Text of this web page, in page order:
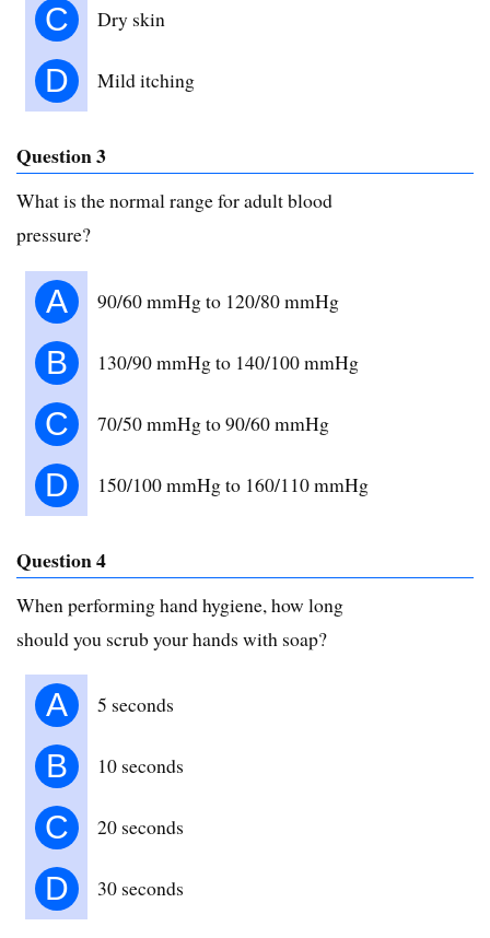
C Dry skin
D Mild itching
Question 3
What is the normal range for adult blood
pressure?
A 90/60 mmHg to 120/80 mmHg
B 130/90 mmHg to 140/100 mmHg
C 70/50 mmHg to 90/60 mmHg
D 150/100 mmHg to 160/110 mmHg
Question 4
When performing hand hygiene, how long
should you scrub your hands with soap?
A 5 seconds
B 10 seconds
C 20 seconds
D 30 seconds